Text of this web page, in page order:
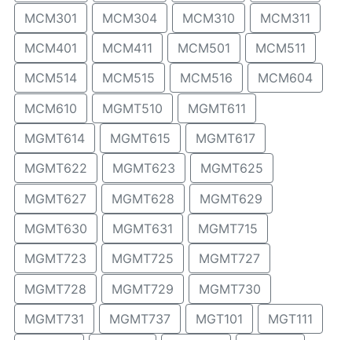
MCM301
MCM304 MCM310
MCM311
MCM401
MCM411 MCM501
MCM511
MCM514
MCM515 MCM516
MCM604
MCM610
MGMT510
MGMT611
MGMT614
MGMT615
MGMT617
MGMT622
MGMT623
MGMT625
MGMT627
MGMT628
MGMT629
MGMT630
MGMT631
MGMT715
MGMT723
MGMT725
MGMT727
MGMT728
MGMT729
MGMT730
MGMT731
MGMT737 MGT101
MGT111